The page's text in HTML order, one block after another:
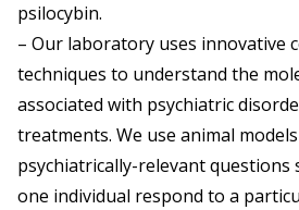
psilocybin.
– Our laboratory uses innovative
techniques to understand the
associated with psychiatric
treatments. We use animal
psychiatrically-relevant questions
one individual respond to a